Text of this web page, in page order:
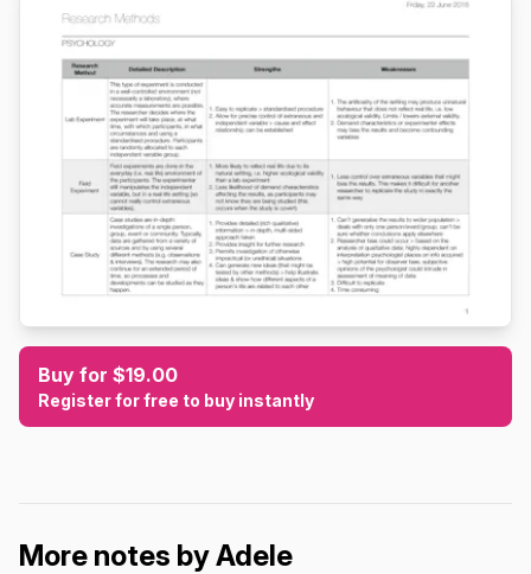
Buy for $19.00
Register for free to buy instantly
More notes by Adele